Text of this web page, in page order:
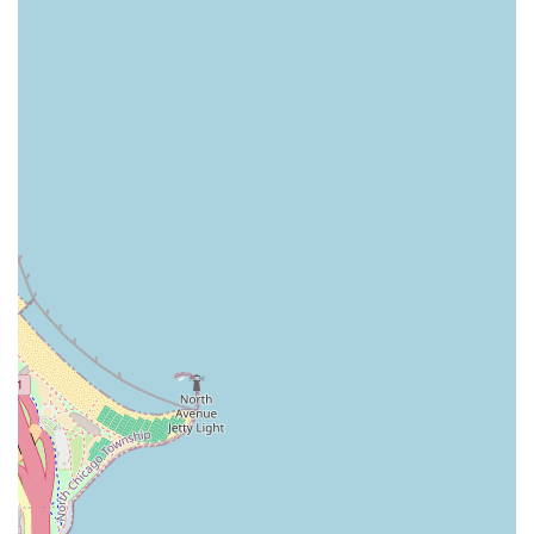
1,000 5-star reviews from satisfied clients, reflecting
their consistent quality and commitment to outstanding
outcomes.
Non-Invasive and Low-Maintenance: SMP is a non-
surgical procedure with virtually no downtime, and the
finished result requires minimal daily maintenance
compared to other hair loss treatments.